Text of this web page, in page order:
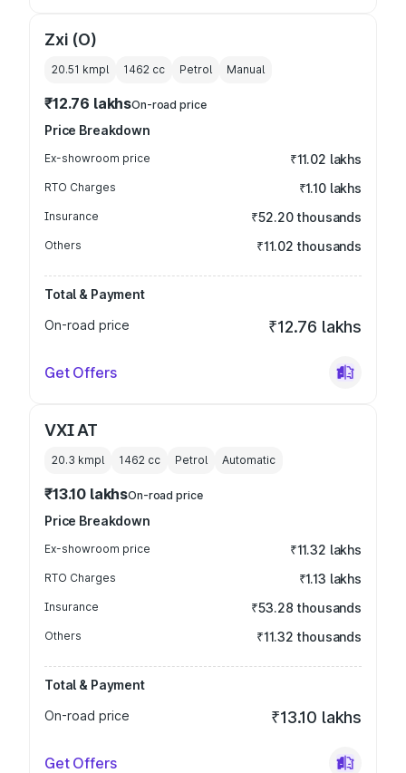
Zxi (O)
20.51 kmpl 1462 cc Petrol Manual
₹12.76 lakhsOn-road price
Price Breakdown
Ex-showroom price ₹11.02 lakhs
RTO Charges ₹1.10 lakhs
Insurance ₹52.20 thousands
Others ₹11.02 thousands
Total & Payment
On-road price
₹12.76 lakhs
Get Offers
VXI AT
20.3 kmpl 1462 cc Petrol Automatic
₹13.10 lakhsOn-road price
Price Breakdown
Ex-showroom price ₹11.32 lakhs
RTO Charges ₹1.13 lakhs
Insurance ₹53.28 thousands
Others ₹11.32 thousands
Total & Payment
On-road price
₹13.10 lakhs
Get Offers